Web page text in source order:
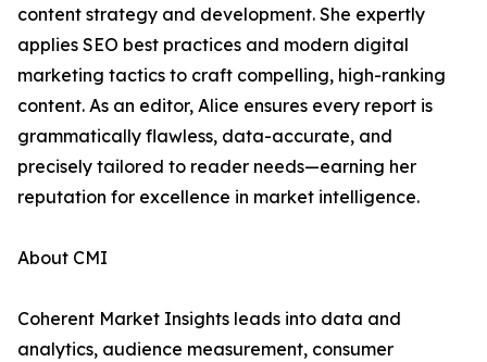
content strategy and development. She expertly
applies SEO best practices and modern digital
marketing tactics to craft compelling, high-ranking
content. As an editor, Alice ensures every report is
grammatically flawless, data-accurate, and
precisely tailored to reader needs—earning her
reputation for excellence in market intelligence.
About CMI
Coherent Market Insights leads into data and
analytics, audience measurement, consumer